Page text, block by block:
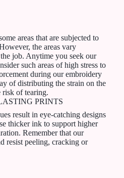
areas that are subjected to
the areas vary
job. Anytime you seek our
such areas of high stress to
during our embroidery
of distributing the strain on the
of tearing.
PRINTS
result in eye-catching designs
thicker ink to support higher
Remember that our
resist peeling, cracking or